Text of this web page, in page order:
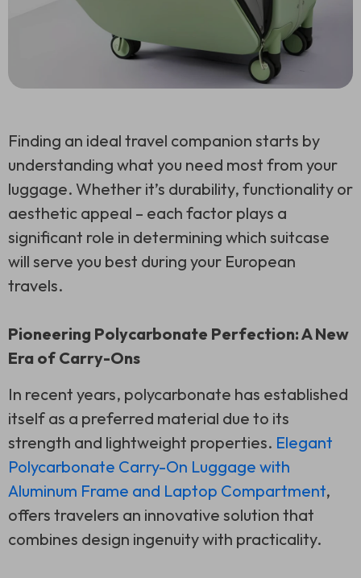
Finding an ideal travel companion starts by
understanding what you need most from your
luggage. Whether it’s durability, functionality or
aesthetic appeal – each factor plays a
significant role in determining which suitcase
will serve you best during your European
travels.
Pioneering Polycarbonate Perfection: A New
Era of Carry-Ons
In recent years, polycarbonate has established
itself as a preferred material due to its
strength and lightweight properties. Elegant
Polycarbonate Carry-On Luggage with
Aluminum Frame and Laptop Compartment,
offers travelers an innovative solution that
combines design ingenuity with practicality.